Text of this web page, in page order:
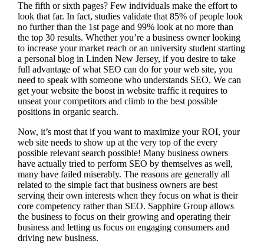
The fifth or sixth pages? Few individuals make the effort to
look that far. In fact, studies validate that 85% of people look
no further than the 1st page and 99% look at no more than
the top 30 results. Whether you’re a business owner looking
to increase your market reach or an university student starting
a personal blog in Linden New Jersey, if you desire to take
full advantage of what SEO can do for your web site, you
need to speak with someone who understands SEO. We can
get your website the boost in website traffic it requires to
unseat your competitors and climb to the best possible
positions in organic search.
Now, it’s most that if you want to maximize your ROI, your
web site needs to show up at the very top of the every
possible relevant search possible! Many business owners
have actually tried to perform SEO by themselves as well,
many have failed miserably. The reasons are generally all
related to the simple fact that business owners are best
serving their own interests when they focus on what is their
core competency rather than SEO. Sapphire Group allows
the business to focus on their growing and operating their
business and letting us focus on engaging consumers and
driving new business.